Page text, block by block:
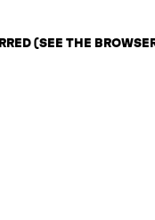
(SEE THE